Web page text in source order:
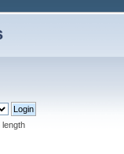
length